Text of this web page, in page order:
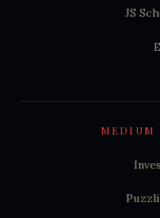
JS
MEDIUM